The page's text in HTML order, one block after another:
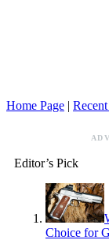
Home Page |
Editor’s Pick
Choice for